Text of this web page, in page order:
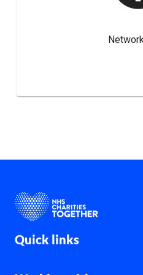
Quick links